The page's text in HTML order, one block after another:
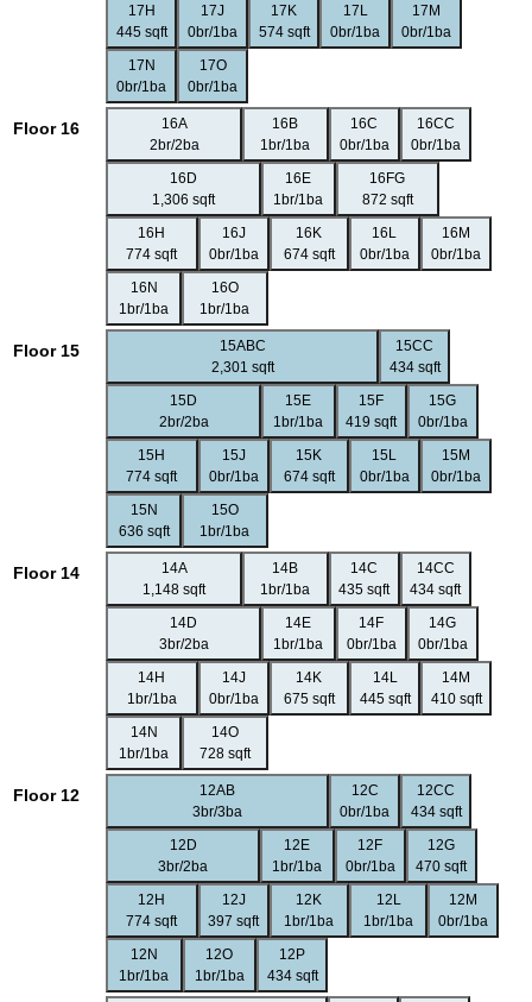
17H
445 sqft
17J
0br/1ba
17K
574 sqft
17L
0br/1ba
17M
0br/1ba
17N
0br/1ba
17O
0br/1ba
Floor 16
16A
2br/2ba
16B
1br/1ba
16C
0br/1ba
16CC
0br/1ba
16D
1,306 sqft
16E
1br/1ba
16FG
872 sqft
16H
774 sqft
16J
0br/1ba
16K
674 sqft
16L
0br/1ba
16M
0br/1ba
16N
1br/1ba
16O
1br/1ba
Floor 15
15ABC
2,301 sqft
15CC
434 sqft
15D
2br/2ba
15E
1br/1ba
15F
419 sqft
15G
0br/1ba
15H
774 sqft
15J
0br/1ba
15K
674 sqft
15L
0br/1ba
15M
0br/1ba
15N
636 sqft
15O
1br/1ba
Floor 14
14A
1,148 sqft
14B
1br/1ba
14C
435 sqft
14CC
434 sqft
14D
3br/2ba
14E
1br/1ba
14F
0br/1ba
14G
0br/1ba
14H
1br/1ba
14J
0br/1ba
14K
675 sqft
14L
445 sqft
14M
410 sqft
14N
1br/1ba
14O
728 sqft
Floor 12
12AB
3br/3ba
12C
0br/1ba
12CC
434 sqft
12D
3br/2ba
12E
1br/1ba
12F
0br/1ba
12G
470 sqft
12H
774 sqft
12J
397 sqft
12K
1br/1ba
12L
1br/1ba
12M
0br/1ba
12N
1br/1ba
12O
1br/1ba
12P
434 sqft